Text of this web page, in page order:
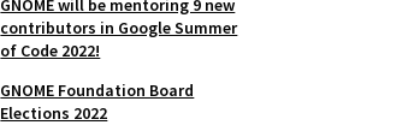
GNOME will be mentoring 9 new
contributors in Google Summer
of Code 2022!
GNOME Foundation Board
Elections 2022